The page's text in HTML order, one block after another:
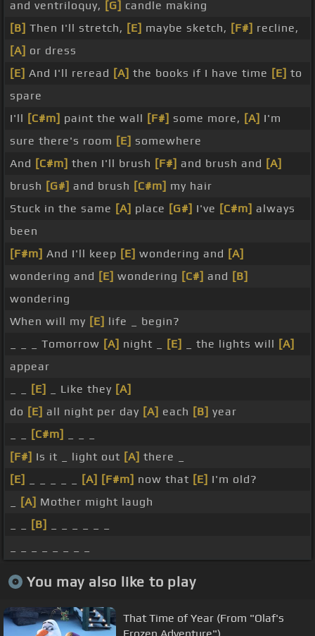
and ventriloquy, [G] candle making
[B] Then I'll stretch, [E] maybe sketch, [F#] recline,
[A] or dress
[E] And I'll reread [A] the books if I have time [E] to
spare
I'll [C#m] paint the wall [F#] some more, [A] I'm
sure there's room [E] somewhere
And [C#m] then I'll brush [F#] and brush and [A]
brush [G#] and brush [C#m] my hair
Stuck in the same [A] place [G#] I've [C#m] always
been
[F#m] And I'll keep [E] wondering and [A]
wondering and [E] wondering [C#] and [B]
wondering
When will my [E] life _ begin?
_ _ _ Tomorrow [A] night _ [E] _ the lights will [A]
appear
[E] _ Like they [A]
do [E] all night per day [A] each [B] year
[C#m]
[F#] Is it _ light out [A] there _
[E]
[A] [F#m] now that [E] I'm old?
[A] Mother might laugh
[B]
You may also like to play
That Time of Year (From "Olaf's